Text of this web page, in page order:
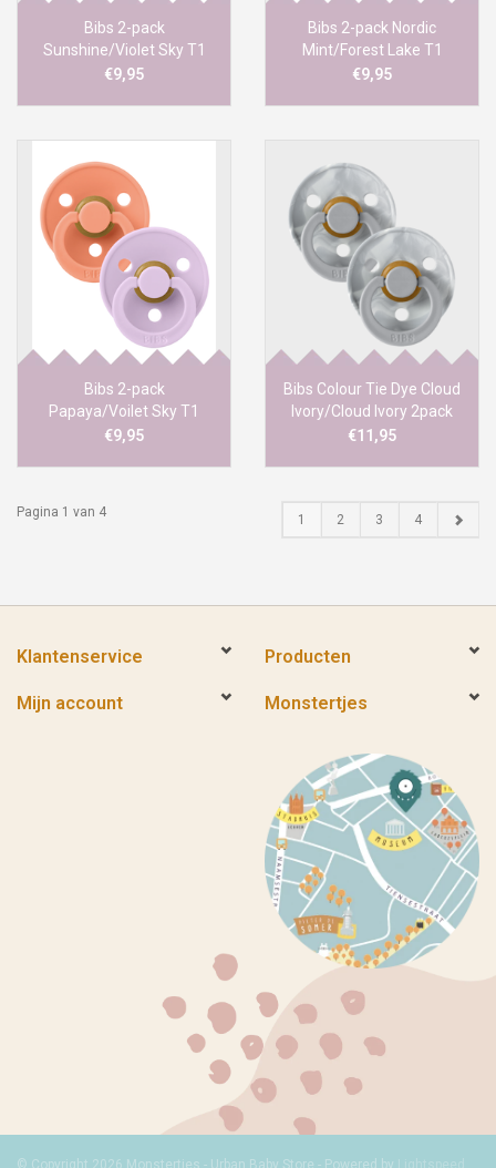
Bibs 2-pack
Sunshine/Violet Sky T1
€9,95
Bibs 2-pack Nordic
Mint/Forest Lake T1
€9,95
Bibs 2-pack
Papaya/Voilet Sky T1
€9,95
Bibs Colour Tie Dye Cloud
Ivory/Cloud Ivory 2pack
T1
€11,95
Pagina 1 van 4 1 2 3 4
Klantenservice Producten
Mijn account Monstertjes
© Copyright 2026 Monstertjes - Urban Baby Store - Powered by